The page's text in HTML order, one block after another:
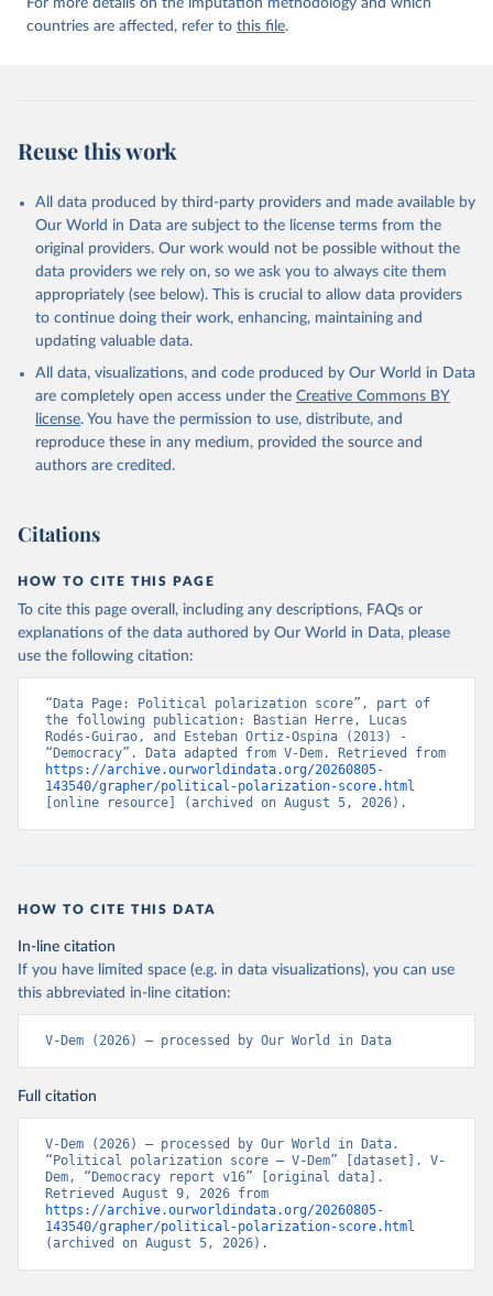
For more details on the imputation methodology and which
countries are affected, refer to this file.
Reuse this work
All data produced by third-party providers and made available by
Our World in Data are subject to the license terms from the
original providers. Our work would not be possible without the
data providers we rely on, so we ask you to always cite them
appropriately (see below). This is crucial to allow data providers
to continue doing their work, enhancing, maintaining and
updating valuable data.
All data, visualizations, and code produced by Our World in Data
are completely open access under the Creative Commons BY
license. You have the permission to use, distribute, and
reproduce these in any medium, provided the source and
authors are credited.
Citations
HOW TO CITE THIS PAGE
To cite this page overall, including any descriptions, FAQs or
explanations of the data authored by Our World in Data, please
use the following citation:
“Data Page: Political polarization score”, part of
the following publication: Bastian Herre, Lucas
Rodés-Guirao, and Esteban Ortiz-Ospina (2013) -
https://archive.ourworldindata.org/20260805-
143540/grapher/political-polarization-score.html
[online resource] (archived on August 5, 2026).
HOW TO CITE THIS DATA
In-line citation
If you have limited space (e.g. in data visualizations), you can use
this abbreviated in-line citation:
V-Dem (2026) – processed by Our World in Data
Full citation
V-Dem (2026) – processed by Our World in Data.
“Political polarization score – V-Dem” [dataset]. V-
Dem, “Democracy report v16” [original data].
https://archive.ourworldindata.org/20260805-
143540/grapher/political-polarization-score.html
(archived on August 5, 2026).